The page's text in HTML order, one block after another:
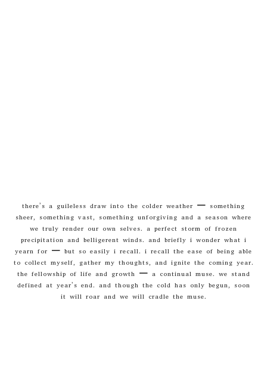
there’s a guileless draw into the colder weather – something
sheer, something vast, something unforgiving and a season where
we truly render our own selves. a perfect storm of frozen
precipitation and belligerent winds. and briefly i wonder what i
yearn for – but so easily i recall. i recall the ease of being able
to collect myself, gather my thoughts, and ignite the coming year.
the fellowship of life and growth – a continual muse. we stand
defined at year’s end. and though the cold has only begun, soon
it will roar and we will cradle the muse.